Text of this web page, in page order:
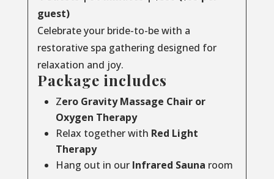
guest)
Celebrate your bride-to-be with a
restorative spa gathering designed for
relaxation and joy.
Package includes
Zero Gravity Massage Chair or
Oxygen Therapy
Relax together with Red Light
Therapy
Hang out in our Infrared Sauna room